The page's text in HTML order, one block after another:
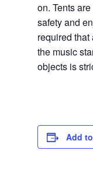
on. Tents
safety and
required
the music
objects is
Add